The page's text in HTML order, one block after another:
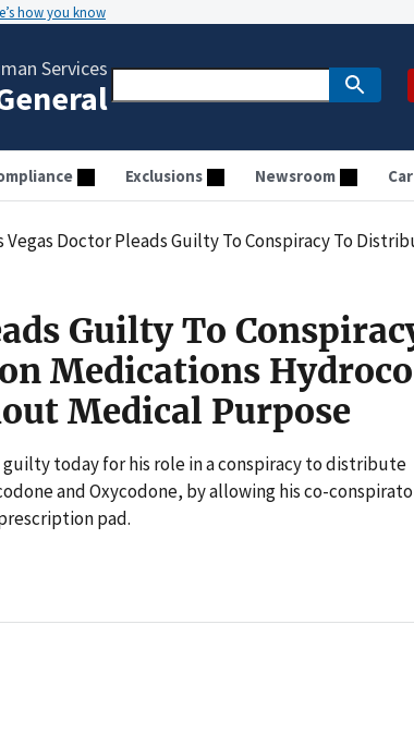
how you know
Services
Exclusions Newsroom
Doctor Pleads Guilty To Conspiracy To Distribute Prescription Medications
Guilty To
Medications
Medical Purpose
guilty today for his role in a conspiracy to distribute
and Oxycodone, by allowing his co-
pad.